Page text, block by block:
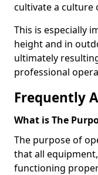
cultivate a culture
This is especially
height and in
ultimately
professional
Frequently
What is The
The purpose of
that all
functioning